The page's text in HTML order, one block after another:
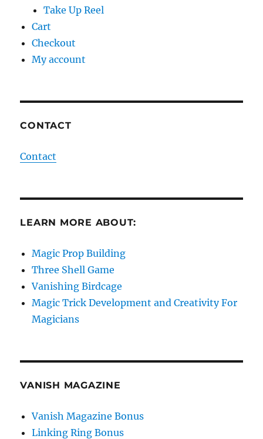
Take Up Reel
Cart
Checkout
My account
CONTACT
Contact
LEARN MORE ABOUT:
Magic Prop Building
Three Shell Game
Vanishing Birdcage
Magic Trick Development and Creativity For
Magicians
VANISH MAGAZINE
Vanish Magazine Bonus
Linking Ring Bonus